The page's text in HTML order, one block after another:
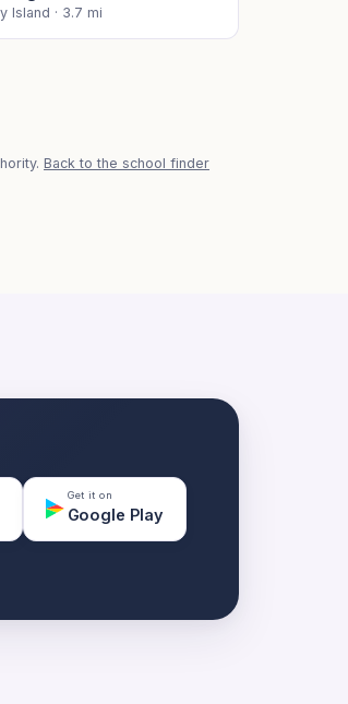
Island · 3.7 mi
Back to the school finder
Get it on
Google Play